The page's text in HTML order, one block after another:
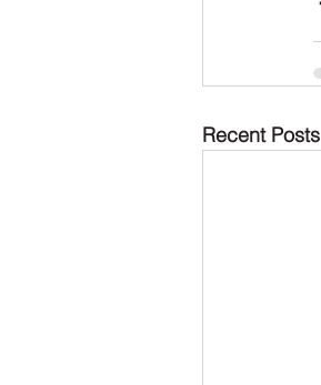
Recent Posts